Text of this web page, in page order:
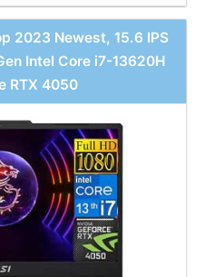
2023 Newest, 15.6 IPS
Intel Core i7-13620H
RTX 4050